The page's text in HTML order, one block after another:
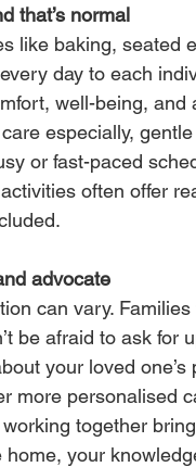
that’s normal
like baking, seated
day to each
well-being,
especially,
or fast-paced
often offer
advocate
can vary.
be afraid to ask for
your loved
more personalised
together
your